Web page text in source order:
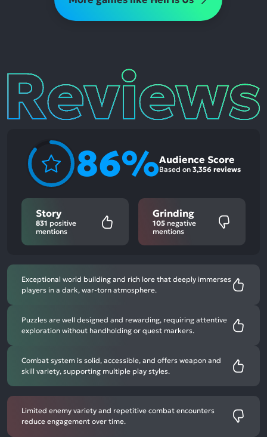
Reviews
86%Audience Score
Based on 3,356 reviews
Story
831 positive
mentions
Grinding
105 negative
mentions
Exceptional world building and rich lore that deeply immerses
players in a dark, war-torn atmosphere.
Puzzles are well designed and rewarding, requiring attentive
exploration without handholding or quest markers.
Combat system is solid, accessible, and offers weapon and
skill variety, supporting multiple play styles.
Limited enemy variety and repetitive combat encounters
reduce engagement over time.